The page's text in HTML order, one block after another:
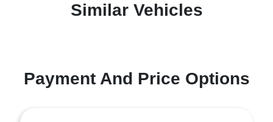
Similar Vehicles
Payment And Price Options